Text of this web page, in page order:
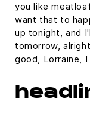
you like
want that to
up tonight, and
tomorrow,
good, Lorraine,